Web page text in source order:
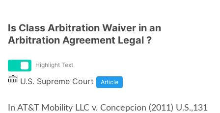
Is Class Arbitration Waiver in an
Arbitration Agreement Legal ?
Highlight Text
U.S. Supreme Court Article
In AT&T Mobility LLC v. Concepcion (2011) U.S.,131